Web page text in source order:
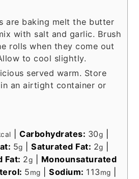
are baking melt the butter
with salt and garlic. Brush
rolls when they come out
to cool slightly.
served warm. Store
an airtight container or
Carbohydrates: 30g
5g |Saturated Fat: 2g
Fat: 2g
Monounsaturated
5mg Sodium: 113mg